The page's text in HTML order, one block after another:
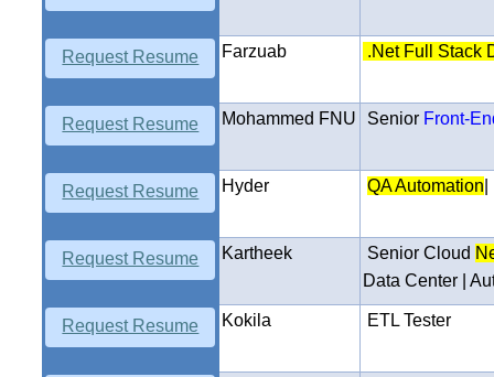
Request Resume Farzuab .Net Full Stack
Request Resume Mohammed FNU Senior Front-
Request Resume Hyder QA Automation
Request Resume Kartheek Senior Cloud
Data Center |
Request Resume Kokila ETL Tester